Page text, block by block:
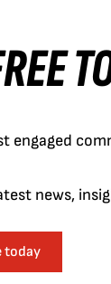
engaged
news,
today